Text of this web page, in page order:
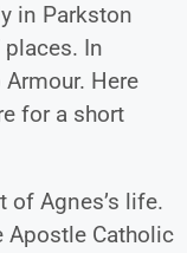
in Parkston
In
Here
for a short
of Agnes’s life.
Apostle Catholic